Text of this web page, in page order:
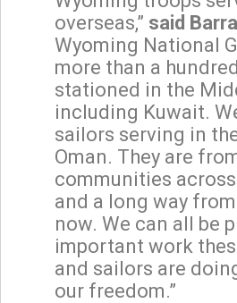
overseas,” said
Wyoming National
more than a
stationed in the
including Kuwait.
sailors serving in
Oman. They are
communities
and a long way
now. We can all be
important work
and sailors are
our freedom.”